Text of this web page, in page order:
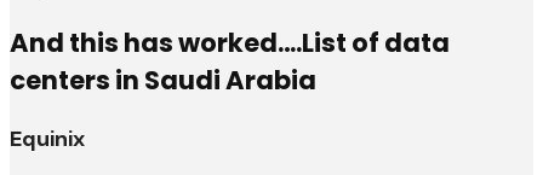
And this has worked….List of data
centers in Saudi Arabia
Equinix